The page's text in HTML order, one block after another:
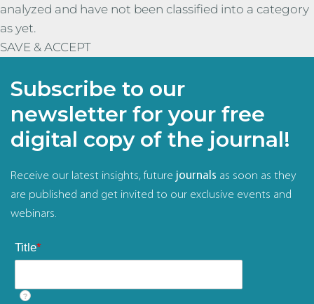
analyzed and have not been classified into a category
as yet.
SAVE & ACCEPT
Subscribe to our
newsletter for your free
digital copy of the journal!
Receive our latest insights, future journals as soon as they
are published and get invited to our exclusive events and
webinars.
Title*
?